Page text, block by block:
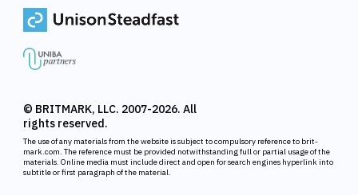
© BRITMARK, LLC. 2007-2026. All
rights reserved.
The use of any materials from the website is subject to compulsory reference to brit-
mark.com. The reference must be provided notwithstanding full or partial usage of the
materials. Online media must include direct and open for search engines hyperlink into
subtitle or first paragraph of the material.